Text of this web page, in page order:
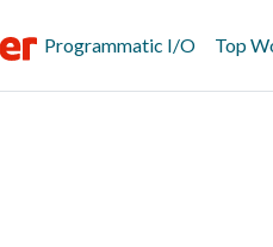
Programmatic I/O Top